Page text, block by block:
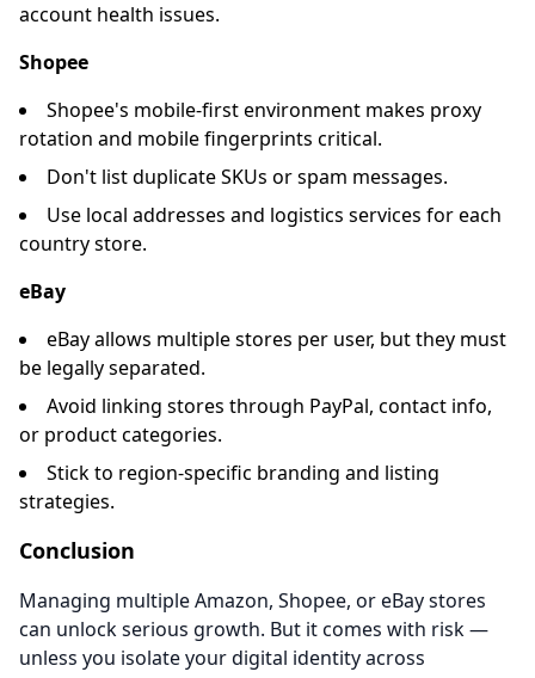
account health issues.
Shopee
Shopee's mobile-first environment makes proxy
rotation and mobile fingerprints critical.
Don't list duplicate SKUs or spam messages.
Use local addresses and logistics services for each
country store.
eBay
eBay allows multiple stores per user, but they must
be legally separated.
Avoid linking stores through PayPal, contact info,
or product categories.
Stick to region-specific branding and listing
strategies.
Conclusion
Managing multiple Amazon, Shopee, or eBay stores
can unlock serious growth. But it comes with risk —
unless you isolate your digital identity across